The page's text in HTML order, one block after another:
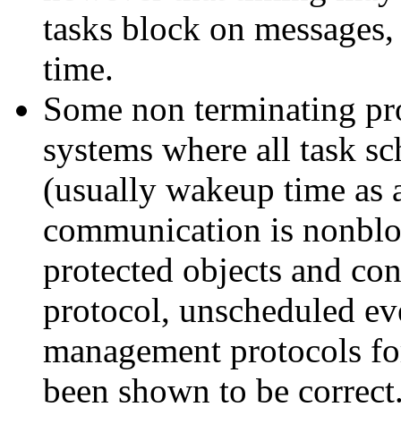
tasks block on
time.
Some non terminating
systems where all task
(usually wakeup time
communication is
protected objects and
protocol, unscheduled
management protocols
been shown to be